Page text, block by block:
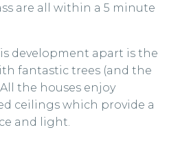
are all within a 5 minute
development apart is the
fantastic trees (and the
the houses enjoy
ceilings which provide a
and light.